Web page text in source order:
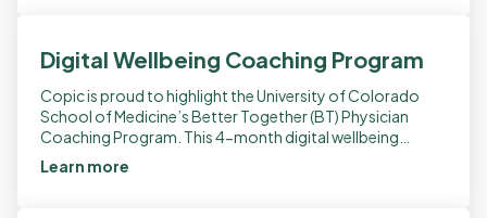
Digital Wellbeing Coaching Program
Copic is proud to highlight the University of Colorado
School of Medicine’s Better Together (BT) Physician
Coaching Program. This 4-month digital wellbeing
coaching program supports MD/DO trainees, clinical
faculty, and […]
Learn more